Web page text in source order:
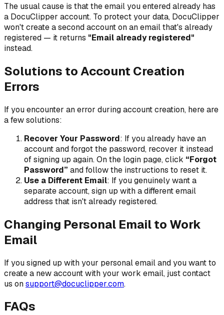
The usual cause is that the email you entered already has
a DocuClipper account. To protect your data, DocuClipper
won't create a second account on an email that's already
registered — it returns "Email already registered"
instead.
Solutions to Account Creation
Errors
If you encounter an error during account creation, here are
a few solutions:
Recover Your Password: If you already have an
account and forgot the password, recover it instead
of signing up again. On the login page, click “Forgot
Password” and follow the instructions to reset it.
Use a Different Email: If you genuinely want a
separate account, sign up with a different email
address that isn't already registered.
Changing Personal Email to Work
Email
If you signed up with your personal email and you want to
create a new account with your work email, just contact
us onsupport@docuclipper.com.
FAQs